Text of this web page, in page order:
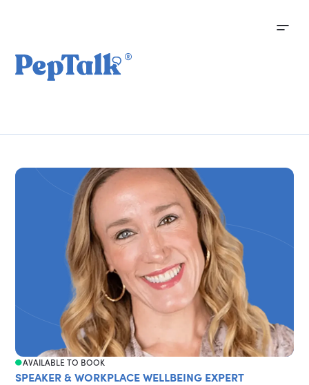
AVAILABLE TO BOOK
SPEAKER & WORKPLACE WELLBEING EXPERT